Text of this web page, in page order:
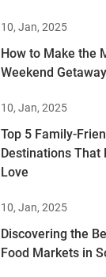
10, Jan, 2025
How to Make the
Weekend
10, Jan, 2025
Top 5 Family-
Destinations That
Love
10, Jan, 2025
Discovering the
Food Markets in